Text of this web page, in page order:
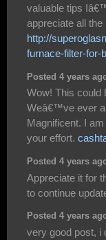
valuable tips
appreciate all
http://
furnace-filter-for-
Posted 4 years
Wow! This could
Weâ€™ve ever
Magnificent. I
your effort.
Posted 4 years
Appreciate it for
to continue
Posted 4 years
very good post, i